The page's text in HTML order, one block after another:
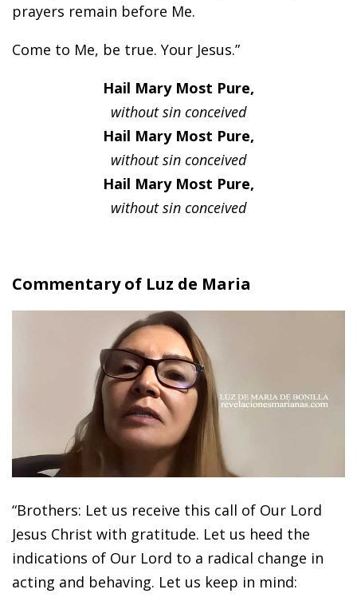
prayers remain before Me.
Come to Me, be true. Your Jesus.”
Hail Mary Most Pure,
without sin conceived
Hail Mary Most Pure,
without sin conceived
Hail Mary Most Pure,
without sin conceived
Commentary of Luz de Maria
“Brothers: Let us receive this call of Our Lord
Jesus Christ with gratitude. Let us heed the
indications of Our Lord to a radical change in
acting and behaving. Let us keep in mind: